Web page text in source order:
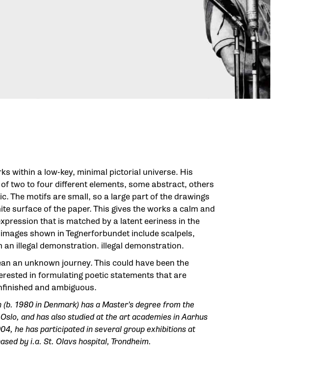
within a low-key, minimal pictorial universe. His
two to four different elements, some abstract, others
The motifs are small, so a large part of the drawings
surface of the paper. This gives the works a calm and
that is matched by a latent eeriness in the
shown in Tegnerforbundet include scalpels,
an illegal demonstration. illegal demonstration.
an unknown journey. This could have been the
in formulating poetic statements that are
and ambiguous.
1980 in Denmark) has a Master's degree from the
and has also studied at the art academies in Aarhus
he has participated in several group exhibitions at
by i.a. St. Olavs hospital, Trondheim.